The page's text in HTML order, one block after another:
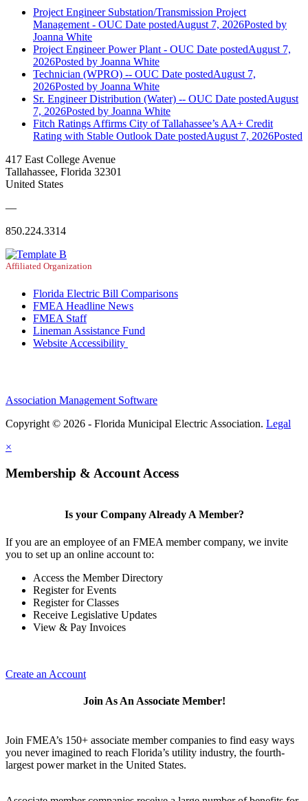
Project Engineer Substation/Transmission Project
Management - OUC Date postedAugust 7, 2026Posted by
Joanna White
Project Engineer Power Plant - OUC Date postedAugust 7,
2026Posted by Joanna White
Technician (WPRO) -- OUC Date postedAugust 7,
2026Posted by Joanna White
Sr. Engineer Distribution (Water) -- OUC Date postedAugust
7, 2026Posted by Joanna White
Fitch Ratings Affirms City of Tallahassee’s AA+ Credit
Rating with Stable Outlook Date postedAugust 7, 2026Posted
417 East College Avenue
Tallahassee, Florida 32301
United States
—
850.224.3314
Affiliated Organization
Florida Electric Bill Comparisons
FMEA Headline News
FMEA Staff
Lineman Assistance Fund
Website Accessibility
Association Management Software
Copyright © 2026 - Florida Municipal Electric Association. Legal
×
Membership & Account Access
Is your Company Already A Member?
If you are an employee of an FMEA member company, we invite
you to set up an online account to:
Access the Member Directory
Register for Events
Register for Classes
Receive Legislative Updates
View & Pay Invoices
Create an Account
Join As An Associate Member!
Join FMEA’s 150+ associate member companies to find easy ways
you never imagined to reach Florida’s utility industry, the fourth-
largest power market in the United States.